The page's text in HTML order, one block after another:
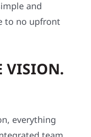
and
to no upfront
VISION.
everything